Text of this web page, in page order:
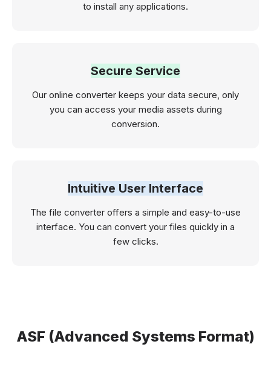
to install any applications.
Secure Service
Our online converter keeps your data secure, only
you can access your media assets during
conversion.
Intuitive User Interface
The file converter offers a simple and easy-to-use
interface. You can convert your files quickly in a
few clicks.
ASF (Advanced Systems Format)